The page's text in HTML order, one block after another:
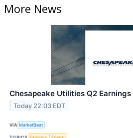
More News
Chesapeake Utilities Q2
Today 22:03 EDT
VIA MarketBeat